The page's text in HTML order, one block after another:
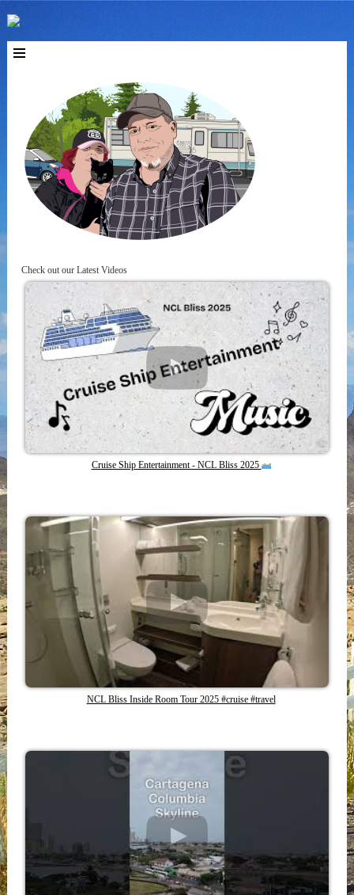
Check out our Latest Videos
Cruise Ship Entertainment - NCL Bliss 2025
NCL Bliss Inside Room Tour 2025 #cruise #travel